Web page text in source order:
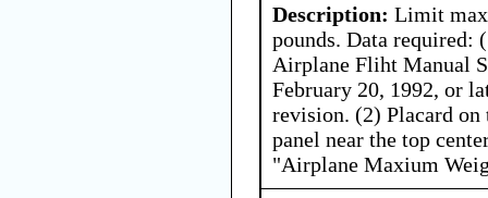
Description: Limit
pounds. Data required:
Airplane Fliht Manual
February 20, 1992, or
revision. (2) Placard
panel near the top
"Airplane Maxium